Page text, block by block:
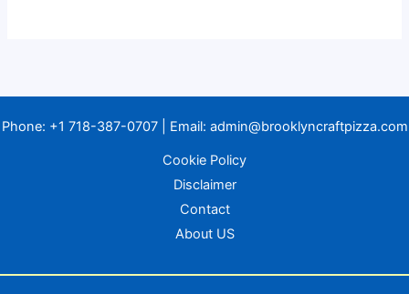
Phone: +1 718-387-0707| Email: admin@brooklyncraftpizza.com
Cookie Policy
Disclaimer
Contact
About US